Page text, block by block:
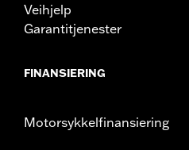
Veihjelp
Garantitjenester
FINANSIERING
Motorsykkelfinansiering